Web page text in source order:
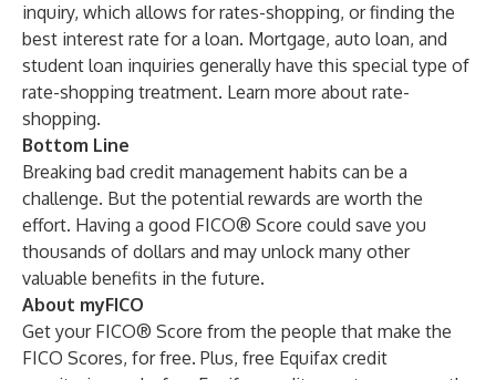
inquiry, which allows for rates-shopping, or finding the
best interest rate for a loan. Mortgage, auto loan, and
student loan inquiries generally have this special type of
rate-shopping treatment. Learn more about rate-
shopping.
Bottom Line
Breaking bad credit management habits can be a
challenge. But the potential rewards are worth the
effort. Having a good FICO® Score could save you
thousands of dollars and may unlock many other
valuable benefits in the future.
About myFICO
Get your FICO® Score from the people that make the
FICO Scores, for free. Plus, free Equifax credit